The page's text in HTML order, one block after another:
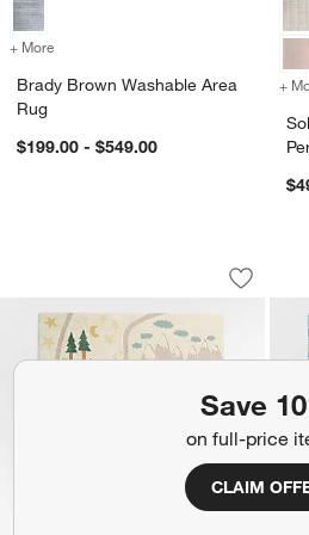
Save
on full-price
CLAIM
+ More
Brady Brown Washable Area
Rug
$199.00 - $549.00
+
Adventure Map Ivory
Carousel showing item 1 through 1 of 4
Save to